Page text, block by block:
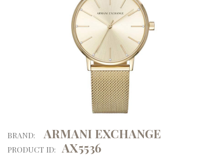
BRAND: ARMANI EXCHANGE
PRODUCT ID: AX5536